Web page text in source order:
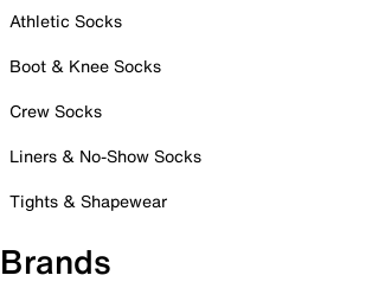
Athletic Socks
Boot & Knee Socks
Crew Socks
Liners & No-Show Socks
Tights & Shapewear
Brands